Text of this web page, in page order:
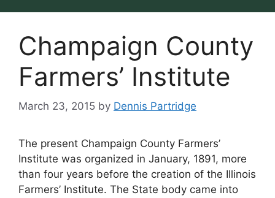
Champaign County
Farmers’ Institute
March 23, 2015 by Dennis Partridge
The present Champaign County Farmers’
Institute was organized in January, 1891, more
than four years before the creation of the Illinois
Farmers’ Institute. The State body came into